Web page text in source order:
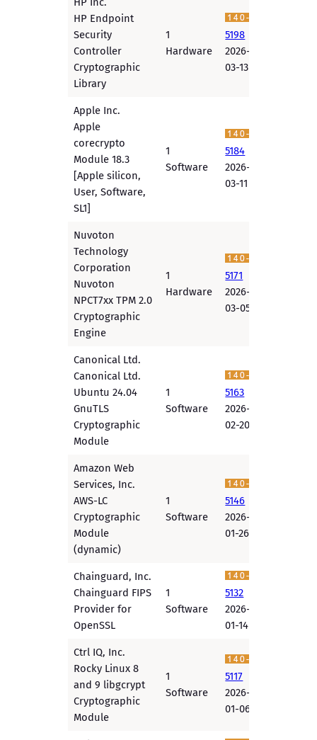
HP Endpoint
Security
Controller
Cryptographic
Library
1
Hardware
5198
2026-
03-13
Apple Inc.
Apple
corecrypto
Module 18.3
[Apple silicon,
User, Software,
SL1]
1
Software
5184
2026-
03-11
Nuvoton
Technology
Corporation
Nuvoton
NPCT7xx TPM 2.0
Cryptographic
Engine
1
Hardware
5171
2026-
03-05
Canonical Ltd.
Canonical Ltd.
Ubuntu 24.04
GnuTLS
Cryptographic
Module
1
Software
5163
2026-
02-20
Amazon Web
Services, Inc.
AWS-LC
Cryptographic
Module
(dynamic)
1
Software
5146
2026-
01-26
Chainguard, Inc.
Chainguard FIPS
Provider for
OpenSSL
1
Software
5132
2026-
01-14
Ctrl IQ, Inc.
Rocky Linux 8
and 9 libgcrypt
Cryptographic
Module
1
Software
5117
2026-
01-06